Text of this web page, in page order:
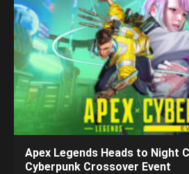
Apex Legends Heads to Night
Cyberpunk Crossover Event